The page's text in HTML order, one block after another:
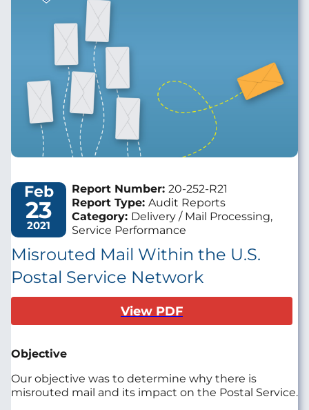
Feb
23
2021
Report Number: 20-252-R21
Report Type: Audit Reports
Category: Delivery / Mail Processing,
Service Performance
Misrouted Mail Within the U.S.
Postal Service Network
View PDF
Objective
Our objective was to determine why there is
misrouted mail and its impact on the Postal Service.